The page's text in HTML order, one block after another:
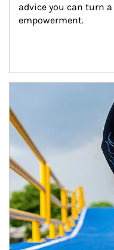
advice you can turn
empowerment.